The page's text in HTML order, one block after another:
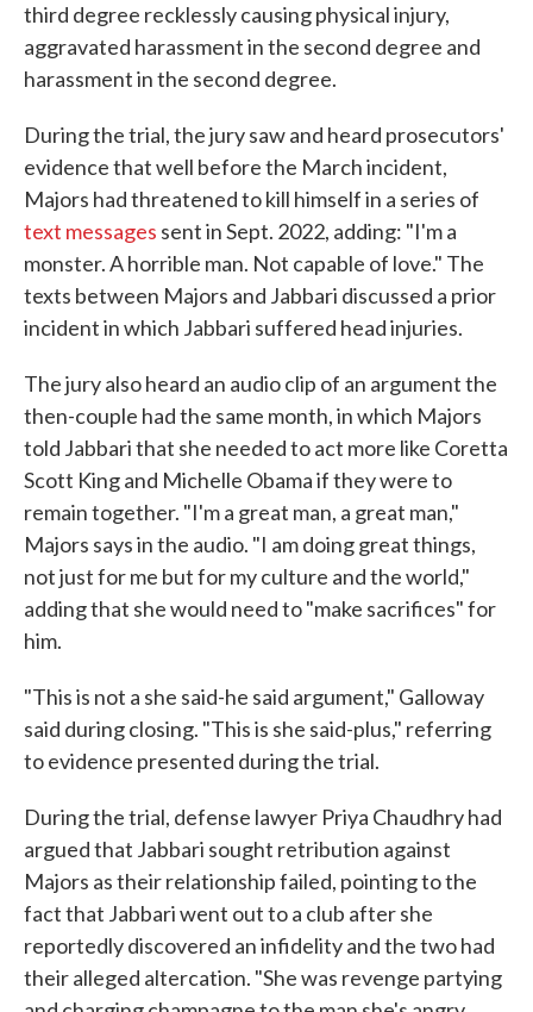
third degree recklessly causing physical injury,
aggravated harassment in the second degree and
harassment in the second degree.
During the trial, the jury saw and heard prosecutors'
evidence that well before the March incident,
Majors had threatened to kill himself in a series of
text messages sent in Sept. 2022, adding: "I'm a
monster. A horrible man. Not capable of love." The
texts between Majors and Jabbari discussed a prior
incident in which Jabbari suffered head injuries.
The jury also heard an audio clip of an argument the
then-couple had the same month, in which Majors
told Jabbari that she needed to act more like Coretta
Scott King and Michelle Obama if they were to
remain together. "I'm a great man, a great man,"
Majors says in the audio. "I am doing great things,
not just for me but for my culture and the world,"
adding that she would need to "make sacrifices" for
him.
"This is not a she said-he said argument," Galloway
said during closing. "This is she said-plus," referring
to evidence presented during the trial.
During the trial, defense lawyer Priya Chaudhry had
argued that Jabbari sought retribution against
Majors as their relationship failed, pointing to the
fact that Jabbari went out to a club after she
reportedly discovered an infidelity and the two had
their alleged altercation. "She was revenge partying